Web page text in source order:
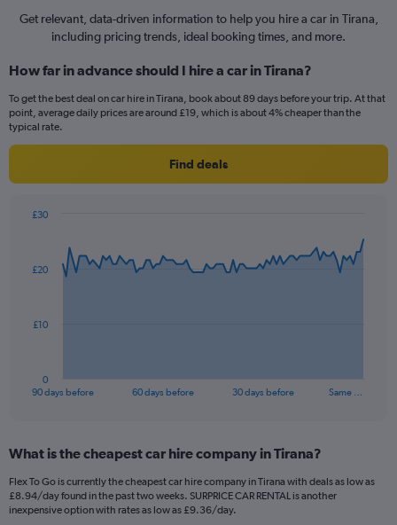
Get relevant, data-driven information to help you hire a car in Tirana,
including pricing trends, ideal booking times, and more.
How far in advance should I hire a car in Tirana?
To get the best deal on car hire in Tirana, book about 89 days before your trip. At that
point, average daily prices are around £19, which is about 4% cheaper than the
typical rate.
Find deals
data
The
Range:
91
categories.
The
90 days before 60 days before 30 days before Same …
0
£10
£20
£30
End
What is the cheapest car hire company in Tirana?
Flex To Go is currently the cheapest car hire company in Tirana with deals as low as
£8.94/day found in the past two weeks. SURPRICE CAR RENTAL is another
inexpensive option with rates as low as £9.36/day.